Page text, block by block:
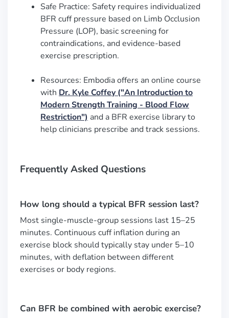
Safe Practice: Safety requires individualized
BFR cuff pressure based on Limb Occlusion
Pressure (LOP), basic screening for
contraindications, and evidence-based
exercise prescription.
Resources: Embodia offers an online course
with Dr. Kyle Coffey ("An Introduction to
Modern Strength Training - Blood Flow
Restriction") and a BFR exercise library to
help clinicians prescribe and track sessions.
Frequently Asked Questions
How long should a typical BFR session last?
Most single-muscle-group sessions last 15–25
minutes. Continuous cuff inflation during an
exercise block should typically stay under 5–10
minutes, with deflation between different
exercises or body regions.
Can BFR be combined with aerobic exercise?